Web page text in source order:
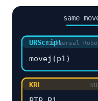
same
URScriptUniversal
movej(p1)
KRL